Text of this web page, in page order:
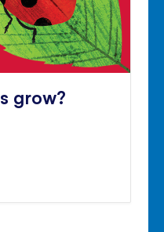
grow?